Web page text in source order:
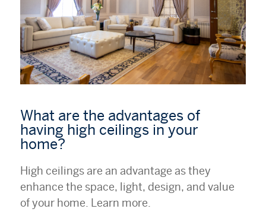
What are the advantages of
having high ceilings in your
home?
High ceilings are an advantage as they
enhance the space, light, design, and value
of your home. Learn more.